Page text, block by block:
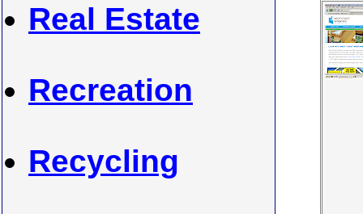
Real Estate
Recreation
Recycling